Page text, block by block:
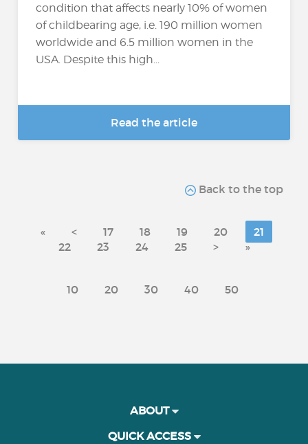
condition that affects nearly 10% of women
of childbearing age, i.e. 190 million women
worldwide and 6.5 million women in the
USA. Despite this high...
Read the article
Back to the top
« < 17 18 19 20
21
22
23 24 25 > »
10 20 30 40 50
ABOUT
QUICK ACCESS